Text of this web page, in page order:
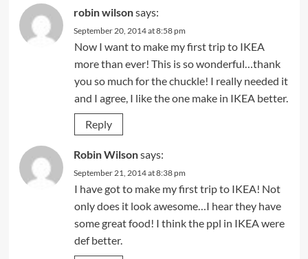
robin wilsonsays:
September 20, 2014 at 8:58 pm
Now I want to make my first trip to IKEA
more than ever! This is so wonderful…thank
you so much for the chuckle! I really needed it
and I agree, I like the one make in IKEA better.
Reply
Robin Wilsonsays:
September 21, 2014 at 8:38 pm
I have got to make my first trip to IKEA! Not
only does it look awesome…I hear they have
some great food! I think the ppl in IKEA were
def better.